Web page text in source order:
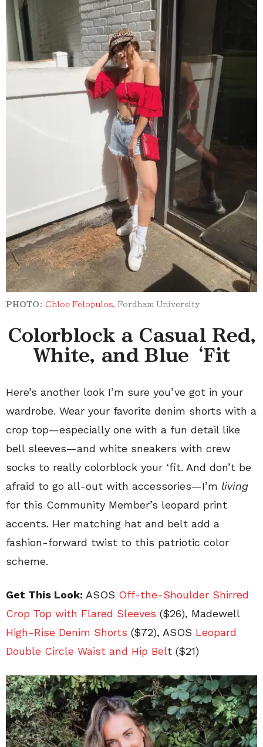
PHOTO: Chloe Felopulos, Fordham University
Colorblock a Casual Red,
White, and Blue ‘Fit
Here’s another look I’m sure you’ve got in your
wardrobe. Wear your favorite denim shorts with a
crop top—especially one with a fun detail like
bell sleeves—and white sneakers with crew
socks to really colorblock your ‘fit. And don’t be
afraid to go all-out with accessories—I’m living
for this Community Member’s leopard print
accents. Her matching hat and belt add a
fashion-forward twist to this patriotic color
scheme.
Get This Look: ASOS Off-the-Shoulder Shirred
Crop Top with Flared Sleeves ($26), Madewell
High-Rise Denim Shorts ($72), ASOS Leopard
Double Circle Waist and Hip Belt ($21)